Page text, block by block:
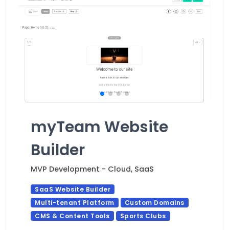
myTeam Website
Builder
MVP Development - Cloud, SaaS
SaaS Website Builder
Multi-tenant Platform
Custom Domains
CMS & Content Tools
Sports Clubs